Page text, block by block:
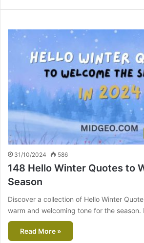
31/10/2024 586
148 Hello Winter Quotes to
Season
Discover a collection of Hello Winter
warm and welcoming tone for the season.
Read More »